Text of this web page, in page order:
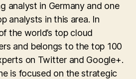
analyst in Germany and one
analysts in this area. In
the world’s top cloud
and belongs to the top 100
on Twitter and Google+.
is focused on the strategic